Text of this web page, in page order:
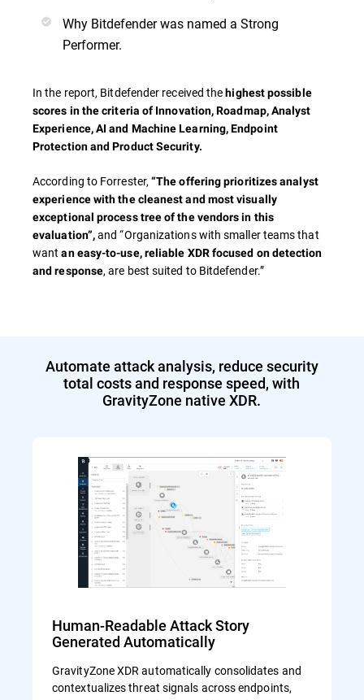
Why Bitdefender was named a Strong
Performer.
In the report, Bitdefender received thehighest possible
scores in the criteria of Innovation, Roadmap, Analyst
Experience, AI and Machine Learning, Endpoint
Protection and Product Security.
According to Forrester,“The offering prioritizes analyst
experience with the cleanest and most visually
exceptional process tree of the vendors in this
evaluation”,and “Organizations with smaller teams that
wantan easy-to-use, reliable XDR focused on detection
and response, are best suited to Bitdefender.”
Automate attack analysis, reduce security
total costs and response speed, with
GravityZone native XDR.
Human-Readable Attack Story
Generated Automatically
GravityZone XDR automatically consolidates and
contextualizes threat signals across endpoints,